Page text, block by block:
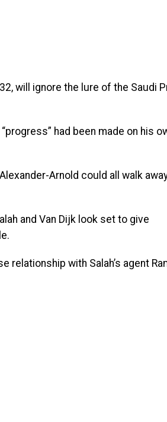
will ignore the lure of the Saudi
had been made on his
Arnold could all walk
and Van Dijk look set to give
relationship with Salah’s agent